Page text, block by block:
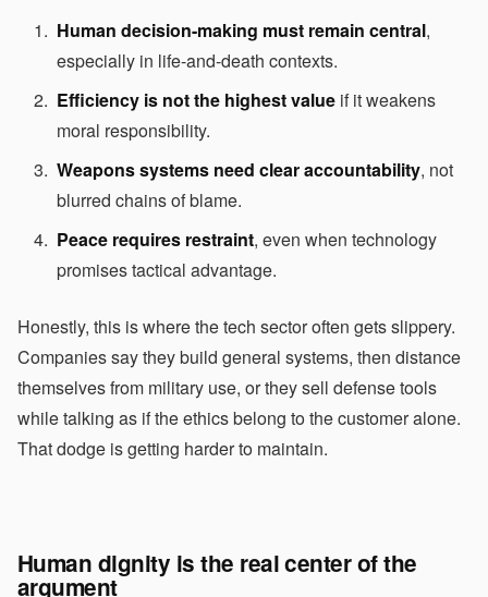
Human decision-making must remain central,
especially in life-and-death contexts.
Efficiency is not the highest value if it weakens
moral responsibility.
Weapons systems need clear accountability, not
blurred chains of blame.
Peace requires restraint, even when technology
promises tactical advantage.
Honestly, this is where the tech sector often gets slippery.
Companies say they build general systems, then distance
themselves from military use, or they sell defense tools
while talking as if the ethics belong to the customer alone.
That dodge is getting harder to maintain.
Human dignity is the real center of the
argument